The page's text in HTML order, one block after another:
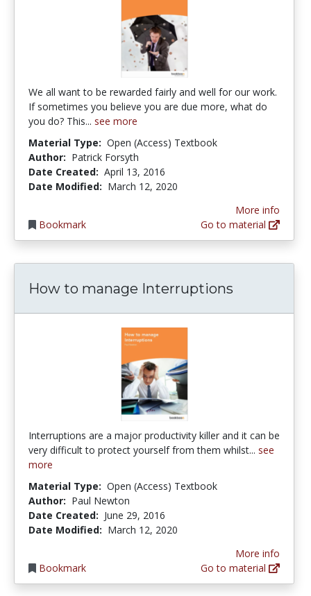
We all want to be rewarded fairly and well for our work.
If sometimes you believe you are due more, what do
you do? This... see more
Material Type: Open (Access) Textbook
Author: Patrick Forsyth
Date Created: April 13, 2016
Date Modified: March 12, 2020
Bookmark
More info
Go to material
How to manage Interruptions
Interruptions are a major productivity killer and it can be
very difficult to protect yourself from them whilst... see
more
Material Type: Open (Access) Textbook
Author: Paul Newton
Date Created: June 29, 2016
Date Modified: March 12, 2020
Bookmark
More info
Go to material